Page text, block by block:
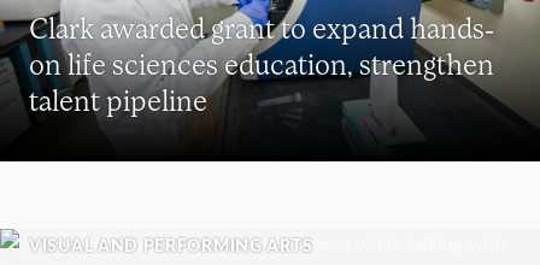
Clark awarded grant to expand hands-
on life sciences education, strengthen
talent pipeline
VISUAL AND PERFORMING ARTS